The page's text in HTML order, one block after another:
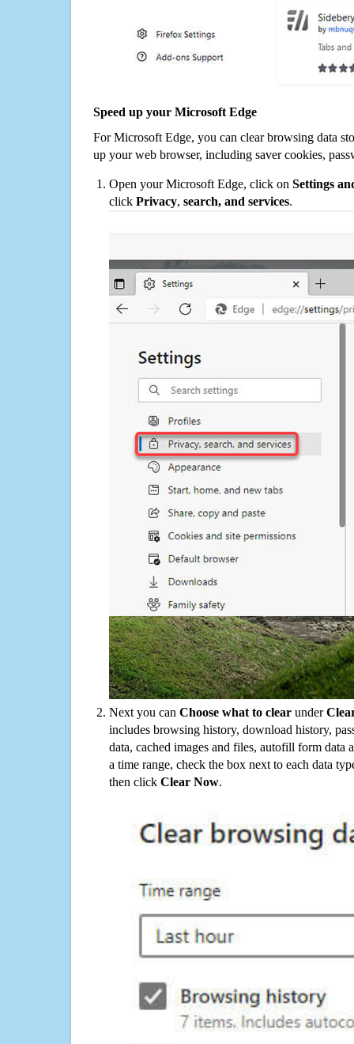
Speed up your Microsoft Edge
For Microsoft Edge, you can clear browsing data
up your web browser, including saver cookies,
Open your Microsoft Edge, click on Settings
click Privacy, search, and services.
Next you can Choose what to clear under
includes browsing history, download history,
data, cached images and files, autofill form data
a time range, check the box next to each data
then click Clear Now.